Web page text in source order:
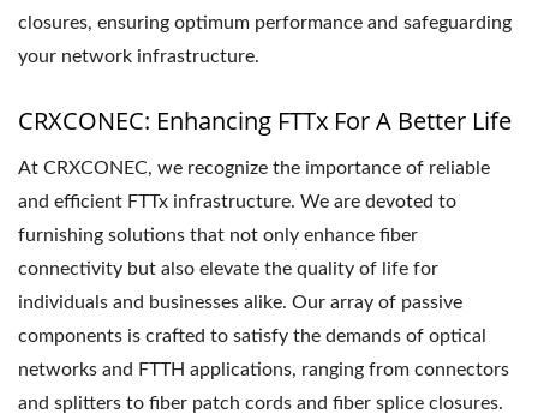
closures, ensuring optimum performance and safeguarding
your network infrastructure.
CRXCONEC: Enhancing FTTx For A Better Life
At CRXCONEC, we recognize the importance of reliable
and efficient FTTx infrastructure. We are devoted to
furnishing solutions that not only enhance fiber
connectivity but also elevate the quality of life for
individuals and businesses alike. Our array of passive
components is crafted to satisfy the demands of optical
networks and FTTH applications, ranging from connectors
and splitters to fiber patch cords and fiber splice closures.